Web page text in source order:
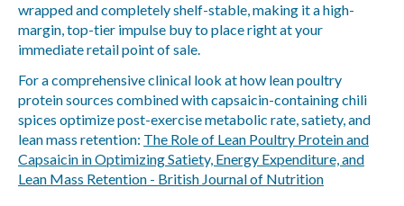
wrapped and completely shelf-stable, making it a high-
margin, top-tier impulse buy to place right at your
immediate retail point of sale.
For a comprehensive clinical look at how lean poultry
protein sources combined with capsaicin-containing chili
spices optimize post-exercise metabolic rate, satiety, and
lean mass retention: The Role of Lean Poultry Protein and
Capsaicin in Optimizing Satiety, Energy Expenditure, and
Lean Mass Retention - British Journal of Nutrition